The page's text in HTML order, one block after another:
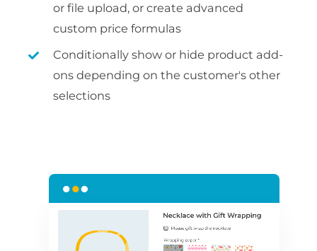
or file upload, or create advanced
custom price formulas
Conditionally show or hide product add-
ons depending on the customer's other
selections